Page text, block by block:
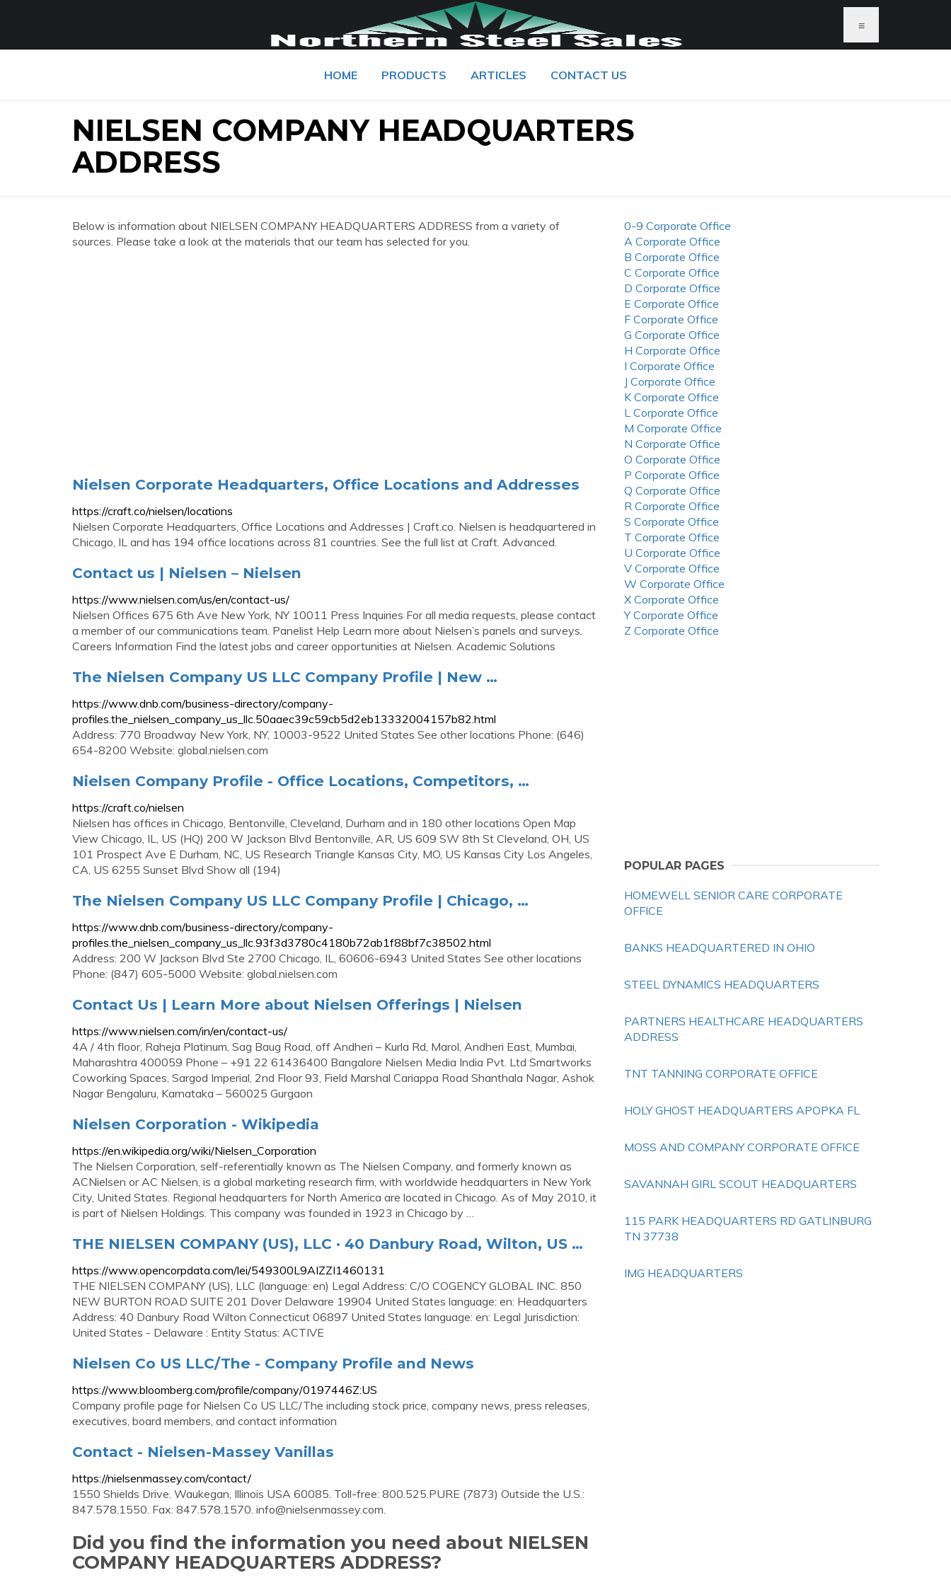
≡
HOME PRODUCTS ARTICLES CONTACT US
NIELSEN COMPANY HEADQUARTERS
ADDRESS
Below is information about NIELSEN COMPANY HEADQUARTERS ADDRESS from a variety of
sources. Please take a look at the materials that our team has selected for you.
Nielsen Corporate Headquarters, Office Locations and Addresses
https://craft.co/nielsen/locations
Nielsen Corporate Headquarters, Office Locations and Addresses | Craft.co. Nielsen is headquartered in
Chicago, IL and has 194 office locations across 81 countries. See the full list at Craft. Advanced.
Contact us | Nielsen – Nielsen
https://www.nielsen.com/us/en/contact-us/
Nielsen Offices 675 6th Ave New York, NY 10011 Press Inquiries For all media requests, please contact
a member of our communications team. Panelist Help Learn more about Nielsen’s panels and surveys.
Careers Information Find the latest jobs and career opportunities at Nielsen. Academic Solutions
The Nielsen Company US LLC Company Profile | New …
https://www.dnb.com/business-directory/company-
profiles.the_nielsen_company_us_llc.50aaec39c59cb5d2eb13332004157b82.html
Address: 770 Broadway New York, NY, 10003-9522 United States See other locations Phone: (646)
654-8200 Website: global.nielsen.com
Nielsen Company Profile - Office Locations, Competitors, …
https://craft.co/nielsen
Nielsen has offices in Chicago, Bentonville, Cleveland, Durham and in 180 other locations Open Map
View Chicago, IL, US (HQ) 200 W Jackson Blvd Bentonville, AR, US 609 SW 8th St Cleveland, OH, US
101 Prospect Ave E Durham, NC, US Research Triangle Kansas City, MO, US Kansas City Los Angeles,
CA, US 6255 Sunset Blvd Show all (194)
The Nielsen Company US LLC Company Profile | Chicago, …
https://www.dnb.com/business-directory/company-
profiles.the_nielsen_company_us_llc.93f3d3780c4180b72ab1f88bf7c38502.html
Address: 200 W Jackson Blvd Ste 2700 Chicago, IL, 60606-6943 United States See other locations
Phone: (847) 605-5000 Website: global.nielsen.com
Contact Us | Learn More about Nielsen Offerings | Nielsen
https://www.nielsen.com/in/en/contact-us/
4A / 4th floor, Raheja Platinum, Sag Baug Road, off Andheri – Kurla Rd, Marol, Andheri East, Mumbai,
Maharashtra 400059 Phone – +91 22 61436400 Bangalore Nielsen Media India Pvt. Ltd Smartworks
Coworking Spaces, Sargod Imperial, 2nd Floor 93, Field Marshal Cariappa Road Shanthala Nagar, Ashok
Nagar Bengaluru, Karnataka – 560025 Gurgaon
Nielsen Corporation - Wikipedia
https://en.wikipedia.org/wiki/Nielsen_Corporation
The Nielsen Corporation, self-referentially known as The Nielsen Company, and formerly known as
ACNielsen or AC Nielsen, is a global marketing research firm, with worldwide headquarters in New York
City, United States. Regional headquarters for North America are located in Chicago. As of May 2010, it
is part of Nielsen Holdings. This company was founded in 1923 in Chicago by …
THE NIELSEN COMPANY (US), LLC · 40 Danbury Road, Wilton, US …
https://www.opencorpdata.com/lei/549300L9AIZZI1460131
THE NIELSEN COMPANY (US), LLC (language: en) Legal Address: C/O COGENCY GLOBAL INC. 850
NEW BURTON ROAD SUITE 201 Dover Delaware 19904 United States language: en: Headquarters
Address: 40 Danbury Road Wilton Connecticut 06897 United States language: en: Legal Jurisdiction:
United States - Delaware : Entity Status: ACTIVE
Nielsen Co US LLC/The - Company Profile and News
https://www.bloomberg.com/profile/company/0197446Z:US
Company profile page for Nielsen Co US LLC/The including stock price, company news, press releases,
executives, board members, and contact information
Contact - Nielsen-Massey Vanillas
https://nielsenmassey.com/contact/
1550 Shields Drive. Waukegan, Illinois USA 60085. Toll-free: 800.525.PURE (7873) Outside the U.S.:
847.578.1550. Fax: 847.578.1570. info@nielsenmassey.com.
Did you find the information you need about NIELSEN
COMPANY HEADQUARTERS ADDRESS?
0-9 Corporate Office
A Corporate Office
B Corporate Office
C Corporate Office
D Corporate Office
E Corporate Office
F Corporate Office
G Corporate Office
H Corporate Office
I Corporate Office
J Corporate Office
K Corporate Office
L Corporate Office
M Corporate Office
N Corporate Office
O Corporate Office
P Corporate Office
Q Corporate Office
R Corporate Office
S Corporate Office
T Corporate Office
U Corporate Office
V Corporate Office
W Corporate Office
X Corporate Office
Y Corporate Office
Z Corporate Office
POPULAR PAGES
HOMEWELL SENIOR CARE CORPORATE
OFFICE
BANKS HEADQUARTERED IN OHIO
STEEL DYNAMICS HEADQUARTERS
PARTNERS HEALTHCARE HEADQUARTERS
ADDRESS
TNT TANNING CORPORATE OFFICE
HOLY GHOST HEADQUARTERS APOPKA FL
MOSS AND COMPANY CORPORATE OFFICE
SAVANNAH GIRL SCOUT HEADQUARTERS
115 PARK HEADQUARTERS RD GATLINBURG
TN 37738
IMG HEADQUARTERS